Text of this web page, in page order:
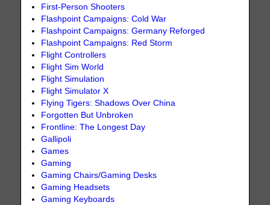
First-Person Shooters
Flashpoint Campaigns: Cold War
Flashpoint Campaigns: Germany Reforged
Flashpoint Campaigns: Red Storm
Flight Controllers
Flight Sim World
Flight Simulation
Flight Simulator X
Flying Tigers: Shadows Over China
Forgotten But Unbroken
Frontline: The Longest Day
Gallipoli
Games
Gaming
Gaming Chairs/Gaming Desks
Gaming Headsets
Gaming Keyboards